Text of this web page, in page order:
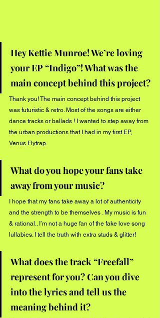
Hey Kettie Munroe! We’re loving
your EP “Indigo”! What was the
main concept behind this project?
Thank you! The main concept behind this project
was futuristic & retro. Most of the songs are either
dance tracks or ballads ! I wanted to step away from
the urban productions that I had in my first EP,
Venus Flytrap.
What do you hope your fans take
away from your music?
I hope that my fans take away a lot of authenticity
and the strength to be themselves . My music is fun
& rational.. I’m not a huge fan of the fake love song
lullabies. I tell the truth with extra studs & glitter!
What does the track “Freefall”
represent for you? Can you dive
into the lyrics and tell us the
meaning behind it?